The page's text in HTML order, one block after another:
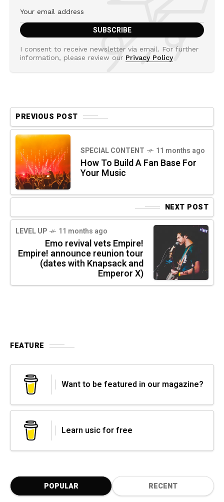
I consent to receive newsletter via email. For further
information, please review our Privacy Policy
PREVIOUS POST
SPECIAL CONTENT 11 months ago
How To Build A Fan Base For
Your Music
NEXT POST
LEVEL UP 11 months ago
Emo revival vets Empire!
Empire! announce reunion tour
(dates with Knapsack and
Emperor X)
FEATURE
Want to be featured in our magazine?
Learn usic for free
POPULAR RECENT